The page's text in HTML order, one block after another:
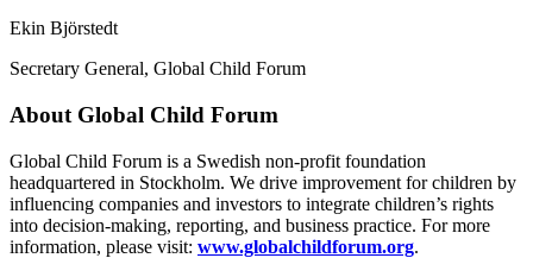
Ekin Björstedt
Secretary General, Global Child Forum
About Global Child Forum
Global Child Forum is a Swedish non-profit foundation
headquartered in Stockholm. We drive improvement for children by
influencing companies and investors to integrate children’s rights
into decision-making, reporting, and business practice. For more
information, please visit: www.globalchildforum.org.